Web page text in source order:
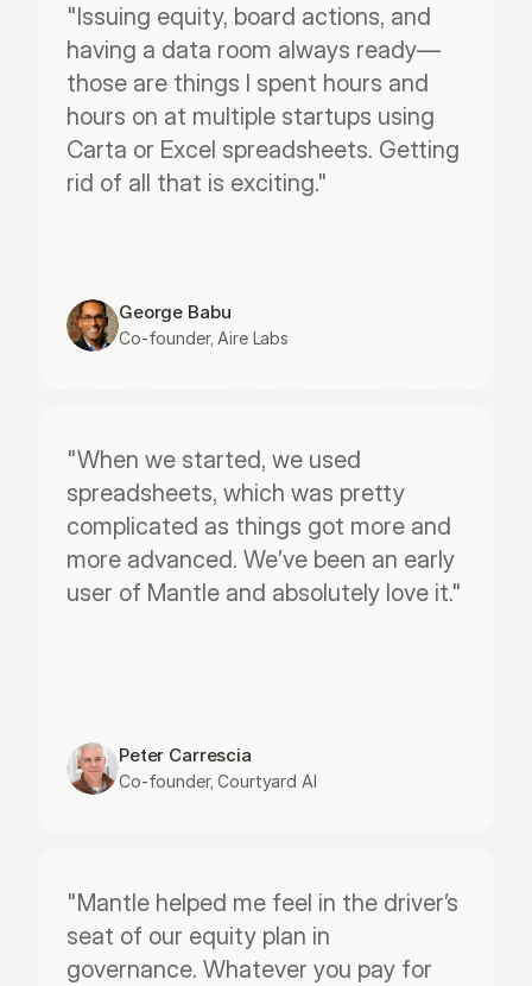
"Issuing equity, board actions, and
having a data room always ready—
those are things I spent hours and
hours on at multiple startups using
Carta or Excel spreadsheets. Getting
rid of all that is exciting."
George Babu
Co-founder, Aire Labs
"When we started, we used
spreadsheets, which was pretty
complicated as things got more and
more advanced. We’ve been an early
user of Mantle and absolutely love it."
Peter Carrescia
Co-founder, Courtyard AI
"Mantle helped me feel in the driver’s
seat of our equity plan in
governance. Whatever you pay for